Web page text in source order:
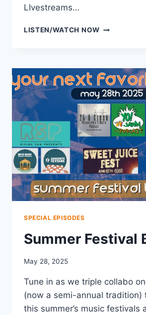
LIvestreams…
LISTEN/WATCH NOW
SPECIAL EPISODES
Summer Festival
May 28, 2025
Tune in as we triple collabo
(now a semi-annual tradition)
this summer’s music festivals